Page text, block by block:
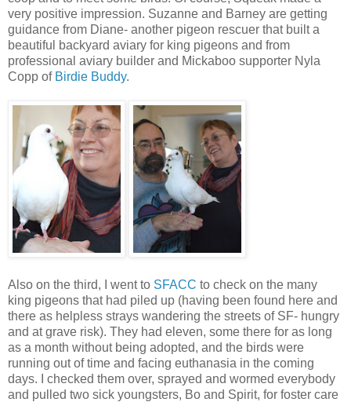
very positive impression. Suzanne and Barney are getting
guidance from Diane- another pigeon rescuer that built a
beautiful backyard aviary for king pigeons and from
professional aviary builder and Mickaboo supporter Nyla
Copp of Birdie Buddy.
Also on the third, I went to SFACC to check on the many
king pigeons that had piled up (having been found here and
there as helpless strays wandering the streets of SF- hungry
and at grave risk). They had eleven, some there for as long
as a month without being adopted, and the birds were
running out of time and facing euthanasia in the coming
days. I checked them over, sprayed and wormed everybody
and pulled two sick youngsters, Bo and Spirit, for foster care